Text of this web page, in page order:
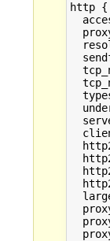
http {